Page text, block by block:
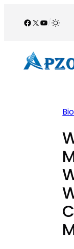
Facebook
X YouTube
/